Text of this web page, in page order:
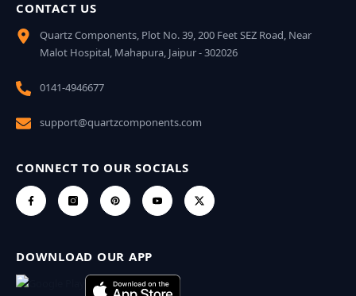
CONTACT US
Quartz Components, Plot No. 39, 200 Feet SEZ Road, Near
Malot Hospital, Mahapura, Jaipur - 302026
0141-4946677
support@quartzcomponents.com
CONNECT TO OUR SOCIALS
DOWNLOAD OUR APP